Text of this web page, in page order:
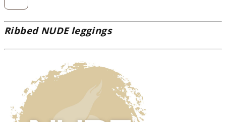
Ribbed NUDE leggings